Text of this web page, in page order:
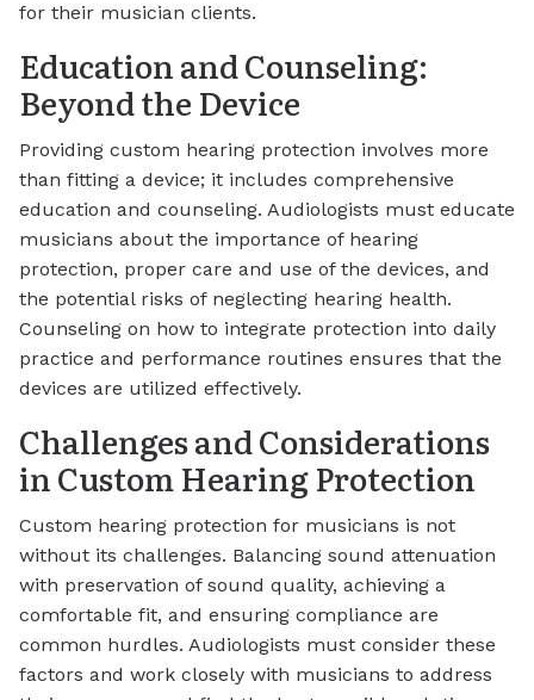
for their musician clients.
Education and Counseling:
Beyond the Device
Providing custom hearing protection involves more
than fitting a device; it includes comprehensive
education and counseling. Audiologists must educate
musicians about the importance of hearing
protection, proper care and use of the devices, and
the potential risks of neglecting hearing health.
Counseling on how to integrate protection into daily
practice and performance routines ensures that the
devices are utilized effectively.
Challenges and Considerations
in Custom Hearing Protection
Custom hearing protection for musicians is not
without its challenges. Balancing sound attenuation
with preservation of sound quality, achieving a
comfortable fit, and ensuring compliance are
common hurdles. Audiologists must consider these
factors and work closely with musicians to address